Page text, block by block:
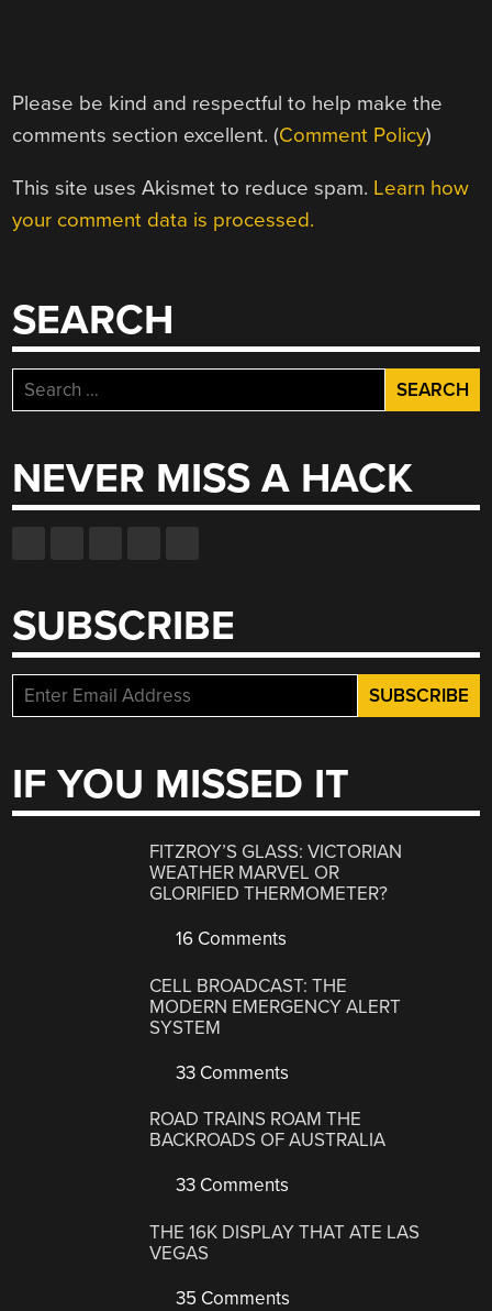
Please be kind and respectful to help make the
comments section excellent. (Comment Policy)
This site uses Akismet to reduce spam. Learn how
your comment data is processed.
SEARCH
Search
for:
NEVER MISS A HACK
SUBSCRIBE
IF YOU MISSED IT
FITZROY’S GLASS: VICTORIAN
WEATHER MARVEL OR
GLORIFIED THERMOMETER?
16 Comments
CELL BROADCAST: THE
MODERN EMERGENCY ALERT
SYSTEM
33 Comments
ROAD TRAINS ROAM THE
BACKROADS OF AUSTRALIA
33 Comments
THE 16K DISPLAY THAT ATE LAS
VEGAS
35 Comments